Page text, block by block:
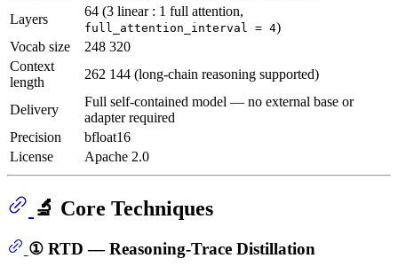
Layers
64 (3 linear : 1 full attention,
full_attention_interval = 4)
Vocab size
248 320
Context
length
262 144 (long-chain reasoning supported)
Delivery
Full self-contained model — no external base or
adapter required
Precision
bfloat16
License
Apache 2.0
🔬 Core Techniques
① RTD — Reasoning-Trace Distillation